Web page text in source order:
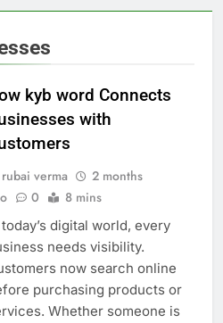
kyb word Connects
with
rubai verma
2 months
0 8 mins
today’s digital world, every
needs visibility.
now search online
purchasing products or
Whether someone is